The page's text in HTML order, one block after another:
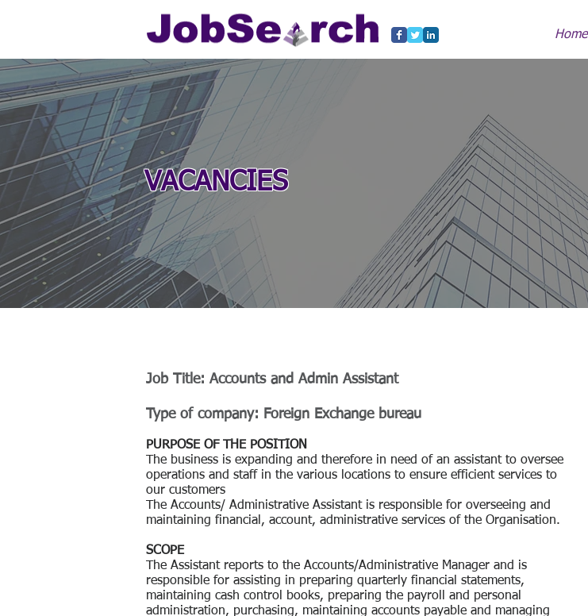
Home
VACANCIES
Job Title: Accounts and Admin Assistant
Type of company: Foreign Exchange bureau
PURPOSE OF THE POSITION
The business is expanding and therefore in need of an assistant to oversee
operations and staff in the various locations to ensure efficient services to
our customers
The Accounts/ Administrative Assistant is responsible for overseeing and
maintaining financial, account, administrative services of the Organisation.
SCOPE
The Assistant reports to the Accounts/Administrative Manager and is
responsible for assisting in preparing quarterly financial statements,
maintaining cash control books, preparing the payroll and personal
administration, purchasing, maintaining accounts payable and managing